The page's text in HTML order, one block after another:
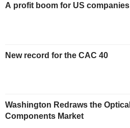
A profit boom for US companies
New record for the CAC 40
Washington Redraws the Optical
Components Market